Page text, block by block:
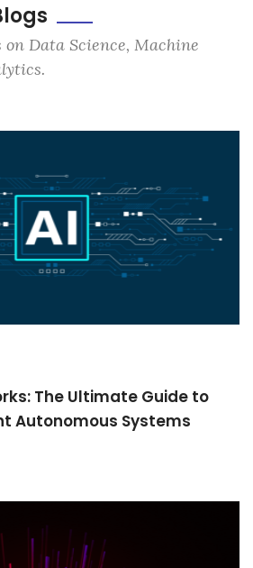
Data Science, Machine
The Ultimate Guide to
Autonomous Systems